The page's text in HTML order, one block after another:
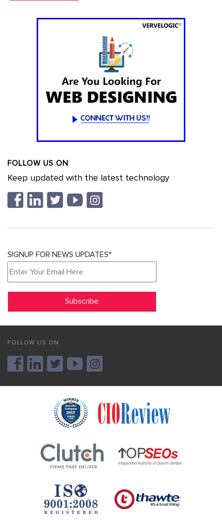
FOLLOW US ON
Keep updated with the latest technology
SIGNUP FOR NEWS UPDATES*
FOLLOW US ON